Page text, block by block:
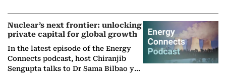
company's…
Nuclear’s next frontier: unlocking
private capital for global growth
In the latest episode of the Energy
Connects podcast, host Chiranjib
Sengupta talks to Dr Sama Bilbao y